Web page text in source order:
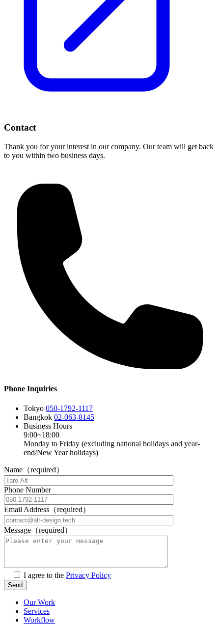
Contact
Thank you for your interest in our company. Our team will get back
to you within two business days.
Phone Inquiries
Tokyo 050-1792-1117
Bangkok 02-063-8145
Business Hours
9:00~18:00
Monday to Friday (excluding national holidays and year-
end/New Year holidays)
Name（required）
Phone Number
Email Address（required）
Message（required）
I agree to the Privacy Policy
Our Work
Services
Workflow